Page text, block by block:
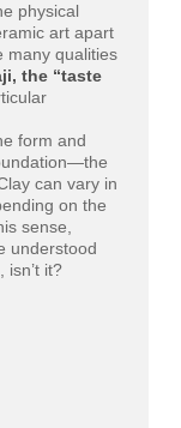
physical
art apart
many qualities
the “taste
form and
can vary in
on the
sense,
understood
isn’t it?